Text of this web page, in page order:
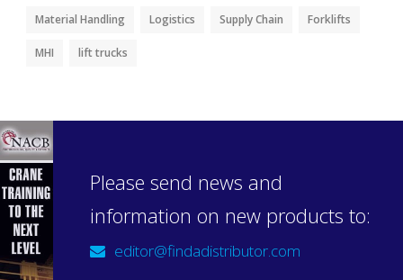
Material Handling Logistics Supply Chain Forklifts
MHI lift trucks
Please send news and
information on new products to:
editor@findadistributor.com